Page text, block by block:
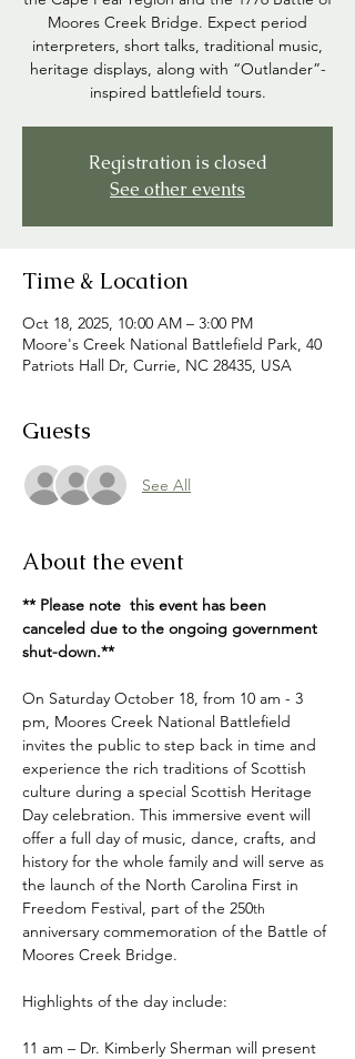
Moores Creek Bridge. Expect period
interpreters, short talks, traditional music,
heritage displays, along with “Outlander”-
inspired battlefield tours.
Registration is closed
See other events
Time & Location
Oct 18, 2025, 10:00 AM – 3:00 PM
Moore's Creek National Battlefield Park, 40
Patriots Hall Dr, Currie, NC 28435, USA
Guests
See All
About the event
** Please note  this event has been
canceled due to the ongoing government
shut-down.**
On Saturday October 18, from 10 am - 3
pm, Moores Creek National Battlefield
invites the public to step back in time and
experience the rich traditions of Scottish
culture during a special Scottish Heritage
Day celebration. This immersive event will
offer a full day of music, dance, crafts, and
history for the whole family and will serve as
the launch of the North Carolina First in
Freedom Festival, part of the 250th
anniversary commemoration of the Battle of
Moores Creek Bridge.
Highlights of the day include:
11 am – Dr. Kimberly Sherman will present